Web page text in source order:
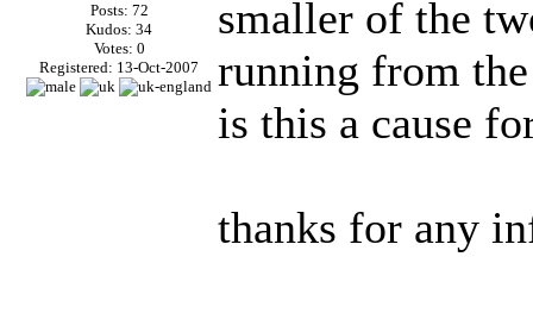
Posts: 72
Kudos: 34
Votes: 0
Registered: 13-Oct-2007
smaller of the
running from
is this a cause
thanks for any